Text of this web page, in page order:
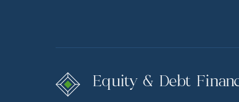
Equity & Debt